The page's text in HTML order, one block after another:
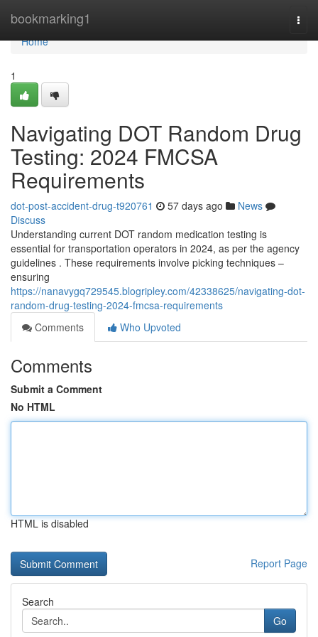
bookmarking1
Home
Home
1
Navigating DOT Random Drug
Testing: 2024 FMCSA
Requirements
dot-post-accident-drug-t920761 57 days ago
News
Discuss
Understanding current DOT random medication testing is
essential for transportation operators in 2024, as per the agency
guidelines . These requirements involve picking techniques –
ensuring
https://nanavygq729545.blogripley.com/42338625/navigating-dot-
random-drug-testing-2024-fmcsa-requirements
Comments
Who Upvoted
Comments
Submit a Comment
No HTML
HTML is disabled
Report Page
Search
Go